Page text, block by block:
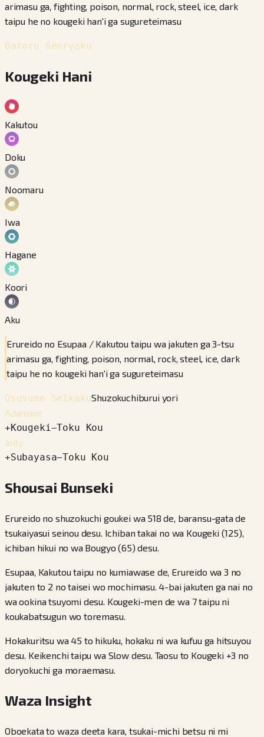
arimasu ga, fighting, poison, normal, rock, steel, ice, dark
taipu he no kougeki han'i ga sugureteimasu
Batoru Senryaku
Kougeki Hani
Kakutou
Doku
Noomaru
Iwa
Hagane
Koori
Aku
Erureido no Esupaa / Kakutou taipu wa jakuten ga 3-tsu
arimasu ga, fighting, poison, normal, rock, steel, ice, dark
taipu he no kougeki han'i ga sugureteimasu
Osusume SeikakuShuzokuchiburui yori
Adamant
+Kougeki−Toku Kou
Jolly
+Subayasa−Toku Kou
Shousai Bunseki
Erureido no shuzokuchi goukei wa 518 de, baransu-gata de
tsukaiyasui seinou desu. Ichiban takai no wa Kougeki (125),
ichiban hikui no wa Bougyo (65) desu.
Esupaa, Kakutou taipu no kumiawase de, Erureido wa 3 no
jakuten to 2 no taisei wo mochimasu. 4-bai jakuten ga nai no
wa ookina tsuyomi desu. Kougeki-men de wa 7 taipu ni
koukabatsugun wo toremasu.
Hokakuritsu wa 45 to hikuku, hokaku ni wa kufuu ga hitsuyou
desu. Keikenchi taipu wa Slow desu. Taosu to Kougeki +3 no
doryokuchi ga moraemasu.
Waza Insight
Oboekata to waza deeta kara, tsukai-michi betsu ni mi